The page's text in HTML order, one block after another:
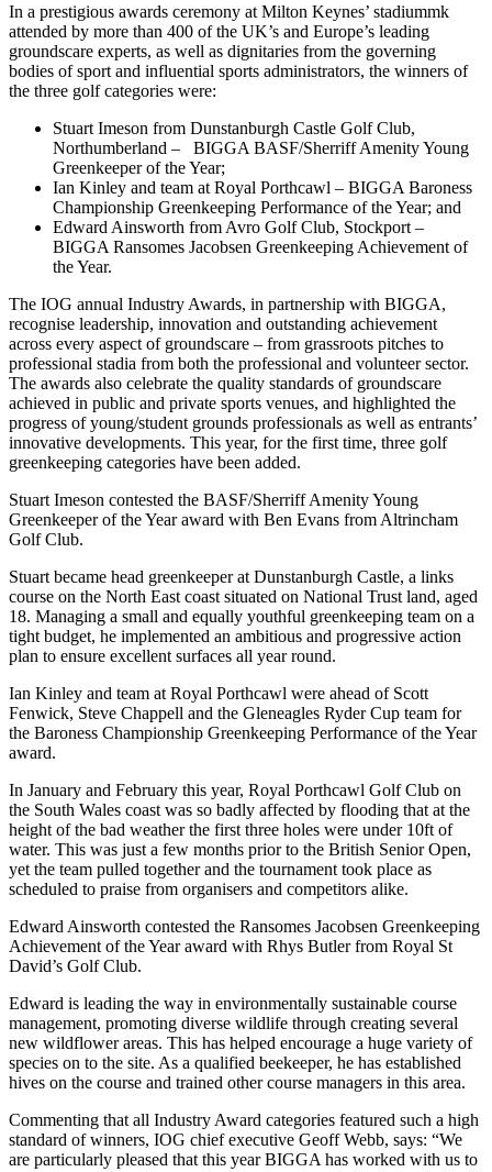
In a prestigious awards ceremony at Milton Keynes’ stadiummk
attended by more than 400 of the UK’s and Europe’s leading
groundscare experts, as well as dignitaries from the governing
bodies of sport and influential sports administrators, the winners of
the three golf categories were:
Stuart Imeson from Dunstanburgh Castle Golf Club,
Northumberland – BIGGA BASF/Sherriff Amenity Young
Greenkeeper of the Year;
Ian Kinley and team at Royal Porthcawl – BIGGA Baroness
Championship Greenkeeping Performance of the Year; and
Edward Ainsworth from Avro Golf Club, Stockport –
BIGGA Ransomes Jacobsen Greenkeeping Achievement of
the Year.
The IOG annual Industry Awards, in partnership with BIGGA,
recognise leadership, innovation and outstanding achievement
across every aspect of groundscare – from grassroots pitches to
professional stadia from both the professional and volunteer sector.
The awards also celebrate the quality standards of groundscare
achieved in public and private sports venues, and highlighted the
progress of young/student grounds professionals as well as entrants’
innovative developments. This year, for the first time, three golf
greenkeeping categories have been added.
Stuart Imeson contested the BASF/Sherriff Amenity Young
Greenkeeper of the Year award with Ben Evans from Altrincham
Golf Club.
Stuart became head greenkeeper at Dunstanburgh Castle, a links
course on the North East coast situated on National Trust land, aged
18. Managing a small and equally youthful greenkeeping team on a
tight budget, he implemented an ambitious and progressive action
plan to ensure excellent surfaces all year round.
Ian Kinley and team at Royal Porthcawl were ahead of Scott
Fenwick, Steve Chappell and the Gleneagles Ryder Cup team for
the Baroness Championship Greenkeeping Performance of the Year
award.
In January and February this year, Royal Porthcawl Golf Club on
the South Wales coast was so badly affected by flooding that at the
height of the bad weather the first three holes were under 10ft of
water. This was just a few months prior to the British Senior Open,
yet the team pulled together and the tournament took place as
scheduled to praise from organisers and competitors alike.
Edward Ainsworth contested the Ransomes Jacobsen Greenkeeping
Achievement of the Year award with Rhys Butler from Royal St
David’s Golf Club.
Edward is leading the way in environmentally sustainable course
management, promoting diverse wildlife through creating several
new wildflower areas. This has helped encourage a huge variety of
species on to the site. As a qualified beekeeper, he has established
hives on the course and trained other course managers in this area.
Commenting that all Industry Award categories featured such a high
standard of winners, IOG chief executive Geoff Webb, says: “We
are particularly pleased that this year BIGGA has worked with us to